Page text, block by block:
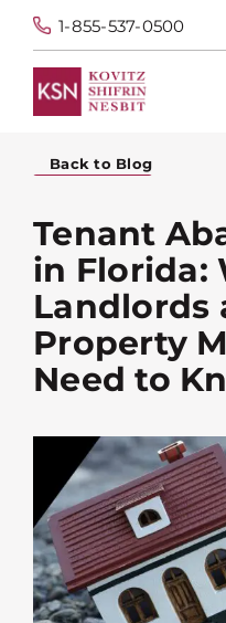
1-855-537-0500
Back to Blog
Tenant
in Florida:
Landlords
Property
Need to